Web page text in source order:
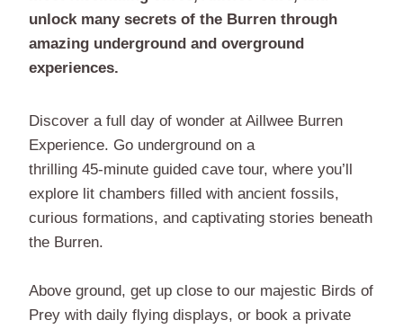
unlock many secrets of the Burren through
amazing underground and overground
experiences.
Discover a full day of wonder at Aillwee Burren
Experience. Go underground on a
thrilling 45-minute guided cave tour, where you’ll
explore lit chambers filled with ancient fossils,
curious formations, and captivating stories beneath
the Burren.
Above ground, get up close to our majestic Birds of
Prey with daily flying displays, or book a private